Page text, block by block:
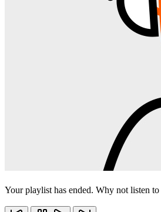
Your playlist has ended. Why not listen to